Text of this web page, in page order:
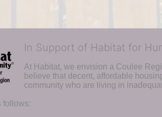
In Support of Habitat for
At Habitat, we envision a Coulee
believe that decent, affordable
community who are living in
follows: